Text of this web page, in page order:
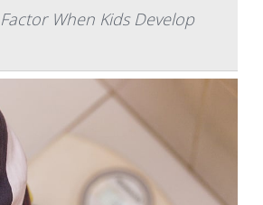
When Kids Develop